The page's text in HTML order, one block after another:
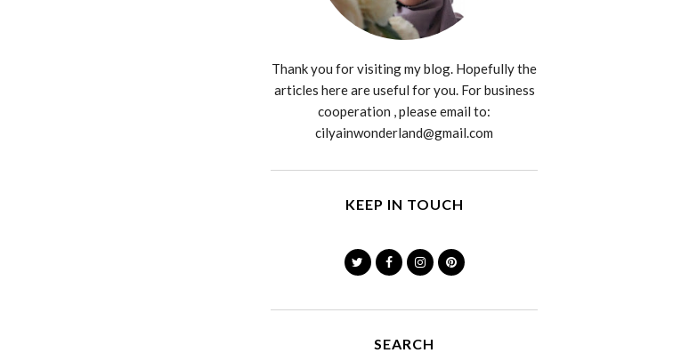
Thank you for visiting my blog. Hopefully the
articles here are useful for you. For business
cooperation , please email to:
cilyainwonderland@gmail.com
KEEP IN TOUCH
SEARCH